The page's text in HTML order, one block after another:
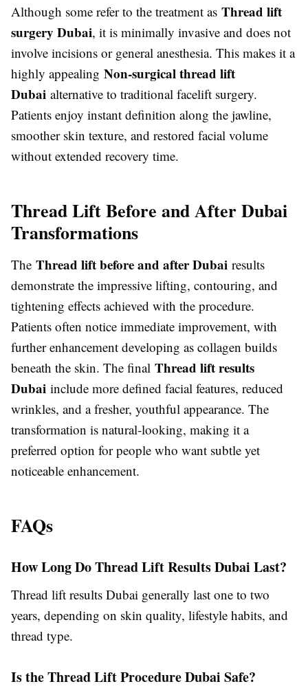
Although some refer to the treatment as Thread lift
surgery Dubai, it is minimally invasive and does not
involve incisions or general anesthesia. This makes it a
highly appealing Non-surgical thread lift
Dubai alternative to traditional facelift surgery.
Patients enjoy instant definition along the jawline,
smoother skin texture, and restored facial volume
without extended recovery time.
Thread Lift Before and After Dubai
Transformations
The Thread lift before and after Dubai results
demonstrate the impressive lifting, contouring, and
tightening effects achieved with the procedure.
Patients often notice immediate improvement, with
further enhancement developing as collagen builds
beneath the skin. The final Thread lift results
Dubai include more defined facial features, reduced
wrinkles, and a fresher, youthful appearance. The
transformation is natural-looking, making it a
preferred option for people who want subtle yet
noticeable enhancement.
FAQs
How Long Do Thread Lift Results Dubai Last?
Thread lift results Dubai generally last one to two
years, depending on skin quality, lifestyle habits, and
thread type.
Is the Thread Lift Procedure Dubai Safe?